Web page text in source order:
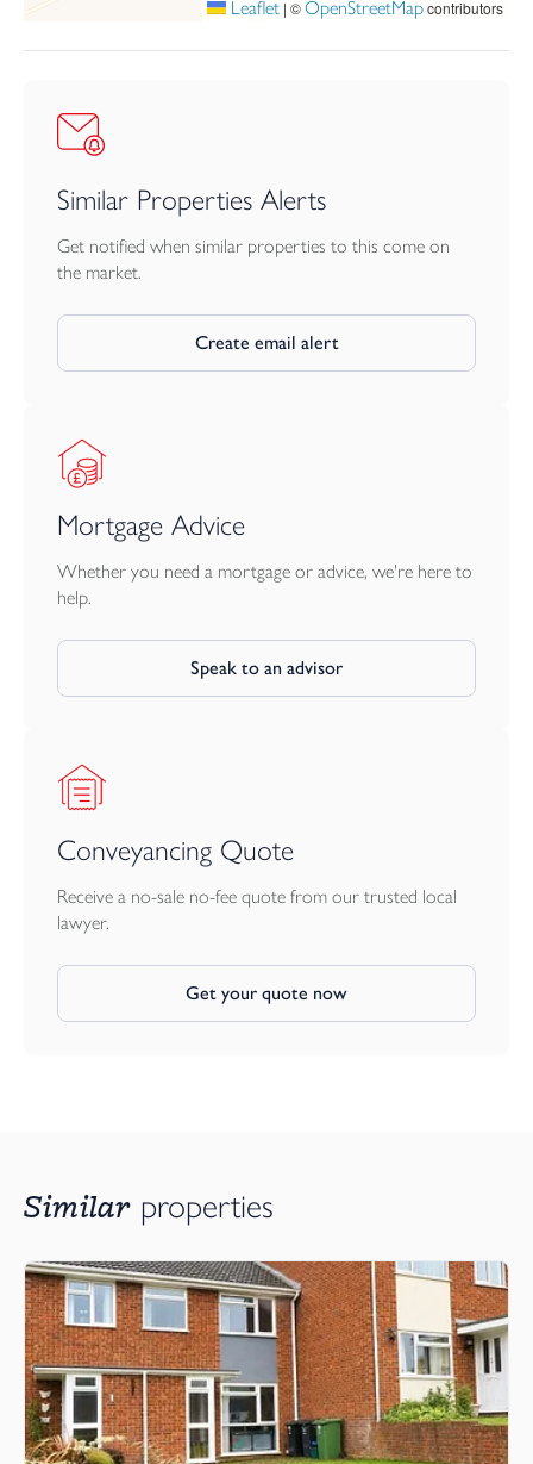
Leaflet | ©OpenStreetMapcontributors
Similar Properties Alerts
Get notified when similar properties to this come on
the market.
Create email alert
Mortgage Advice
Whether you need a mortgage or advice, we're here to
help.
Speak to an advisor
Conveyancing Quote
Receive a no-sale no-fee quote from our trusted local
lawyer.
Get your quote now
Similar properties